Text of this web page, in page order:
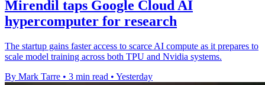
Mirendil taps Google Cloud AI
hypercomputer for research
The startup gains faster access to scarce AI compute as it prepares to
scale model training across both TPU and Nvidia systems.
By Mark Tarre • 3 min read • Yesterday